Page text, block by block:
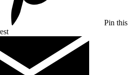
Pin this